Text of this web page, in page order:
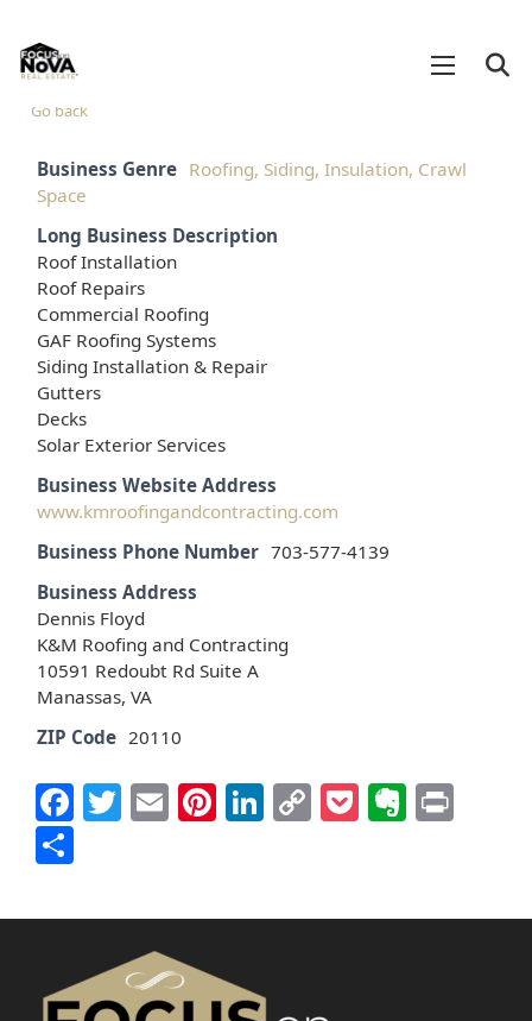
Go back
Business Genre Roofing, Siding, Insulation, Crawl
Space
Long Business Description
Roof Installation
Roof Repairs
Commercial Roofing
GAF Roofing Systems
Siding Installation & Repair
Gutters
Decks
Solar Exterior Services
Business Website Address
www.kmroofingandcontracting.com
Business Phone Number 703-577-4139
Business Address
Dennis Floyd
K&M Roofing and Contracting
10591 Redoubt Rd Suite A
Manassas, VA
ZIP Code 20110
Facebook
Twitter
EmailPinterest
LinkedIn
CopyPocket
Share